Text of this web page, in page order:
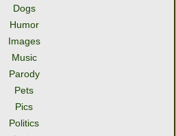
Dogs
Humor
Images
Music
Parody
Pets
Pics
Politics